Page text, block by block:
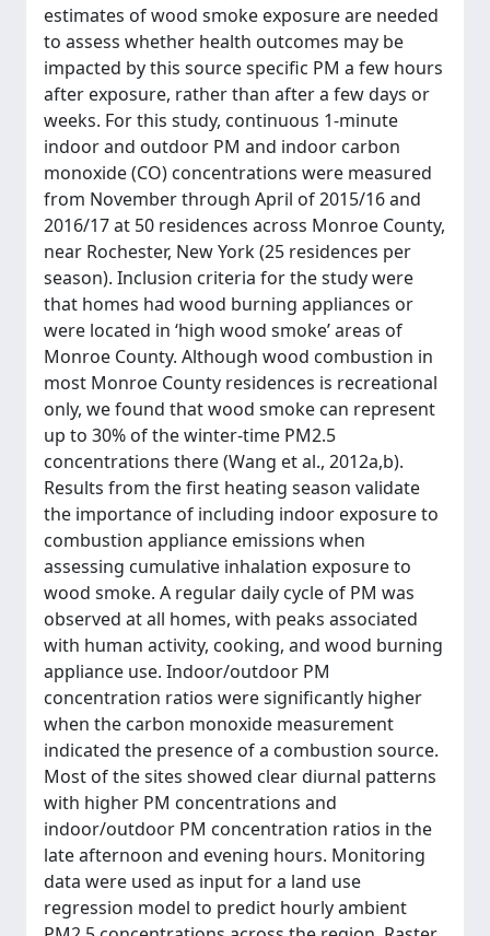
estimates of wood smoke exposure are needed
to assess whether health outcomes may be
impacted by this source specific PM a few hours
after exposure, rather than after a few days or
weeks. For this study, continuous 1-minute
indoor and outdoor PM and indoor carbon
monoxide (CO) concentrations were measured
from November through April of 2015/16 and
2016/17 at 50 residences across Monroe County,
near Rochester, New York (25 residences per
season). Inclusion criteria for the study were
that homes had wood burning appliances or
were located in ‘high wood smoke’ areas of
Monroe County. Although wood combustion in
most Monroe County residences is recreational
only, we found that wood smoke can represent
up to 30% of the winter-time PM2.5
concentrations there (Wang et al., 2012a,b).
Results from the first heating season validate
the importance of including indoor exposure to
combustion appliance emissions when
assessing cumulative inhalation exposure to
wood smoke. A regular daily cycle of PM was
observed at all homes, with peaks associated
with human activity, cooking, and wood burning
appliance use. Indoor/outdoor PM
concentration ratios were significantly higher
when the carbon monoxide measurement
indicated the presence of a combustion source.
Most of the sites showed clear diurnal patterns
with higher PM concentrations and
indoor/outdoor PM concentration ratios in the
late afternoon and evening hours. Monitoring
data were used as input for a land use
regression model to predict hourly ambient